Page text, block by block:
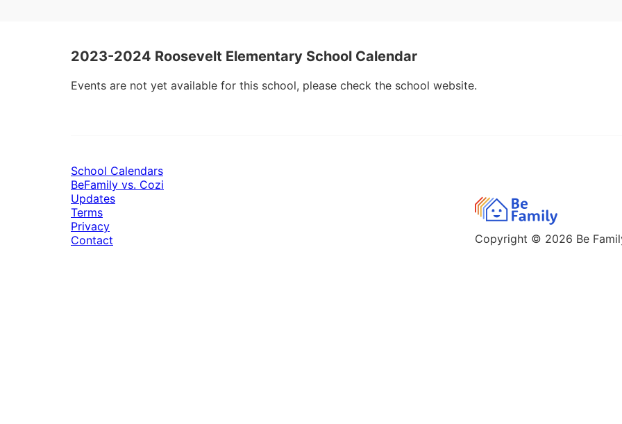
2023-2024 Roosevelt Elementary School Calendar
Events are not yet available for this school, please check the school website.
Copyright © 2026 Be
School Calendars
BeFamily vs. Cozi
Updates
Terms
Privacy
Contact